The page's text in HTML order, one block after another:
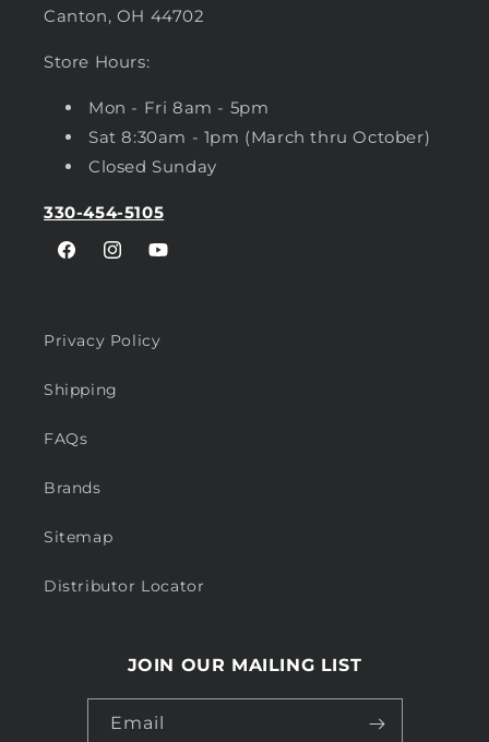
Canton, OH 44702
Store Hours:
Mon - Fri 8am - 5pm
Sat 8:30am - 1pm (March thru October)
Closed Sunday
330-454-5105
FacebookInstagramYouTube
Privacy Policy
Shipping
FAQs
Brands
Sitemap
Distributor Locator
JOIN OUR MAILING LIST
Email